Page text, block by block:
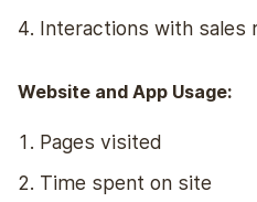
Interactions with sales
Website and App Usage:
Pages visited
Time spent on site